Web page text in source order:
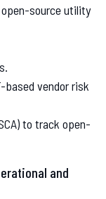
source utility
based vendor risk
to track open-
and